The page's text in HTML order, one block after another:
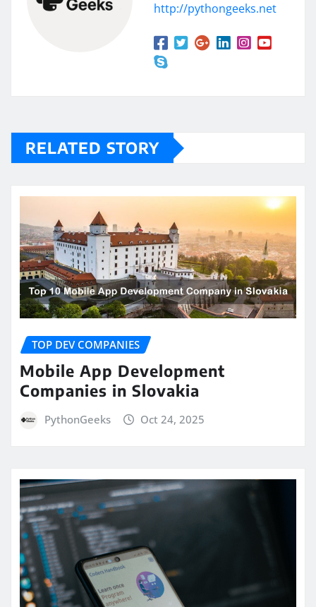
http://pythongeeks.net
RELATED STORY
TOP DEV COMPANIES
Mobile App Development
Companies in Slovakia
PythonGeeks Oct 24, 2025